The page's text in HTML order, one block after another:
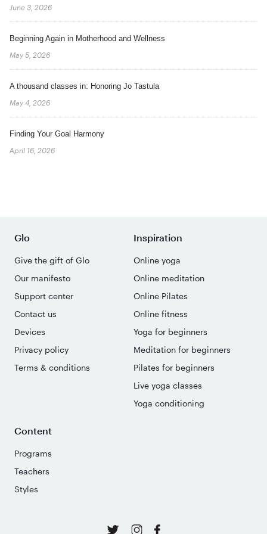
June 3, 2026
Beginning Again in Motherhood and Wellness
May 5, 2026
A thousand classes in: Honoring Jo Tastula
May 4, 2026
Finding Your Goal Harmony
April 16, 2026
Glo
Give the gift of Glo
Our manifesto
Support center
Contact us
Devices
Privacy policy
Terms & conditions
Inspiration
Online yoga
Online meditation
Online Pilates
Online fitness
Yoga for beginners
Meditation for beginners
Pilates for beginners
Live yoga classes
Yoga conditioning
Content
Programs
Teachers
Styles